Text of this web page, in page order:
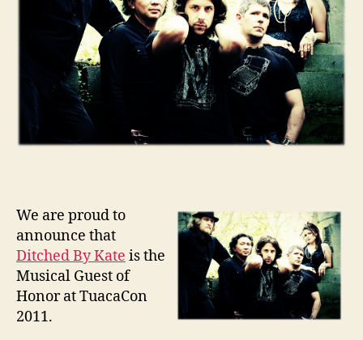
We are proud to
announce that
Ditched By Kate is the
Musical Guest of
Honor at TuacaCon
2011.